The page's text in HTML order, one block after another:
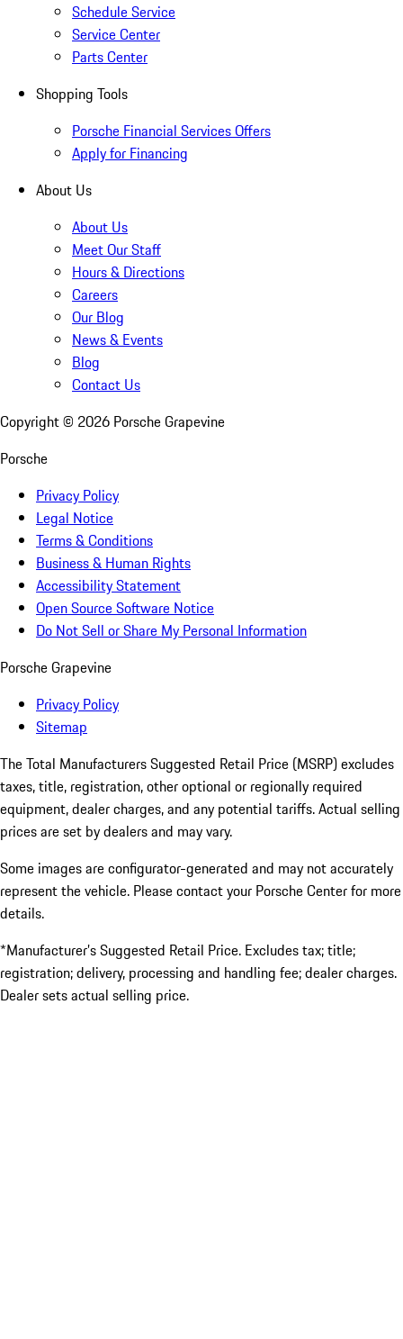
Schedule Service
Service Center
Parts Center
Shopping Tools
Porsche Financial Services Offers
Apply for Financing
About Us
About Us
Meet Our Staff
Hours & Directions
Careers
Our Blog
News & Events
Blog
Contact Us
Copyright © 2026 Porsche Grapevine
Porsche
Privacy Policy
Legal Notice
Terms & Conditions
Business & Human Rights
Accessibility Statement
Open Source Software Notice
Do Not Sell or Share My Personal Information
Porsche Grapevine
Privacy Policy
Sitemap
The Total Manufacturers Suggested Retail Price (MSRP) excludes
taxes, title, registration, other optional or regionally required
equipment, dealer charges, and any potential tariffs. Actual selling
prices are set by dealers and may vary.
Some images are configurator-generated and may not accurately
represent the vehicle. Please contact your Porsche Center for more
details.
*Manufacturer’s Suggested Retail Price. Excludes tax; title;
registration; delivery, processing and handling fee; dealer charges.
Dealer sets actual selling price.